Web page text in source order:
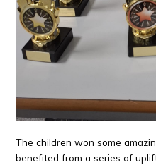
The children won some
benefited from a series of